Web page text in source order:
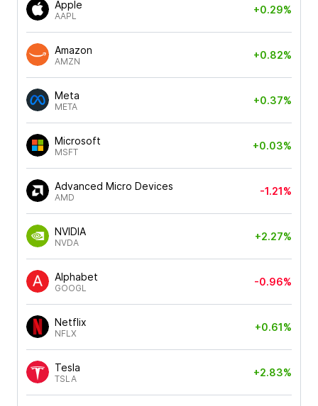
Apple
AAPL
+0.29%
Amazon
AMZN
+0.82%
Meta
META
+0.37%
Microsoft
MSFT
+0.03%
Advanced Micro Devices
AMD
-1.21%
NVIDIA
NVDA
+2.27%
Alphabet
GOOGL
-0.96%
Netflix
NFLX
+0.61%
Tesla
TSLA
+2.83%